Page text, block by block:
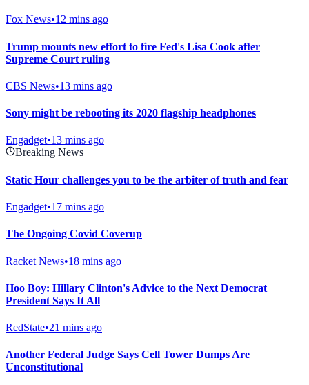
Fox News•12 mins ago
Trump mounts new effort to fire Fed's Lisa Cook after
Supreme Court ruling
CBS News•13 mins ago
Sony might be rebooting its 2020 flagship headphones
Engadget•13 mins ago
Breaking News
Static Hour challenges you to be the arbiter of truth and fear
Engadget•17 mins ago
The Ongoing Covid Coverup
Racket News•18 mins ago
Hoo Boy: Hillary Clinton's Advice to the Next Democrat
President Says It All
RedState•21 mins ago
Another Federal Judge Says Cell Tower Dumps Are
Unconstitutional